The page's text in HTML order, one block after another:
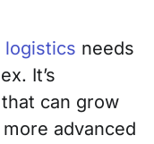
logistics needs
It’s
can grow
advanced